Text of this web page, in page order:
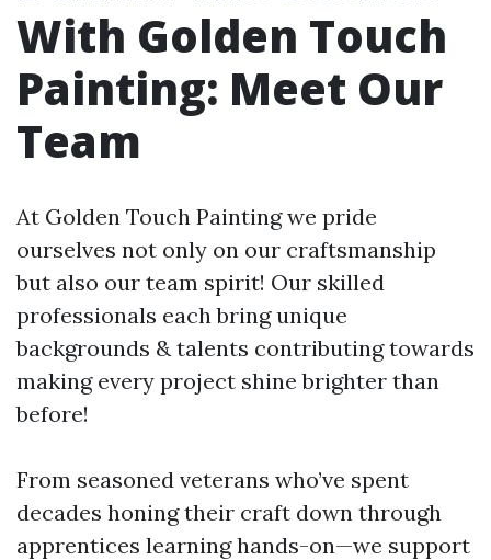
With Golden Touch
Painting: Meet Our
Team
At Golden Touch Painting we pride
ourselves not only on our craftsmanship
but also our team spirit! Our skilled
professionals each bring unique
backgrounds & talents contributing towards
making every project shine brighter than
before!
From seasoned veterans who’ve spent
decades honing their craft down through
apprentices learning hands-on—we support